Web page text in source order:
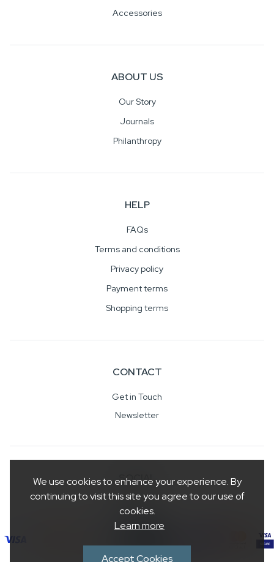
Accessories
ABOUT US
Our Story
Journals
Philanthropy
HELP
FAQs
Terms and conditions
Privacy policy
Payment terms
Shopping terms
CONTACT
Get in Touch
Newsletter
SOCIAL
We use cookies to enhance your experience. By
continuing to visit this site you agree to our use of
cookies.
Learn more
Accept Cookies